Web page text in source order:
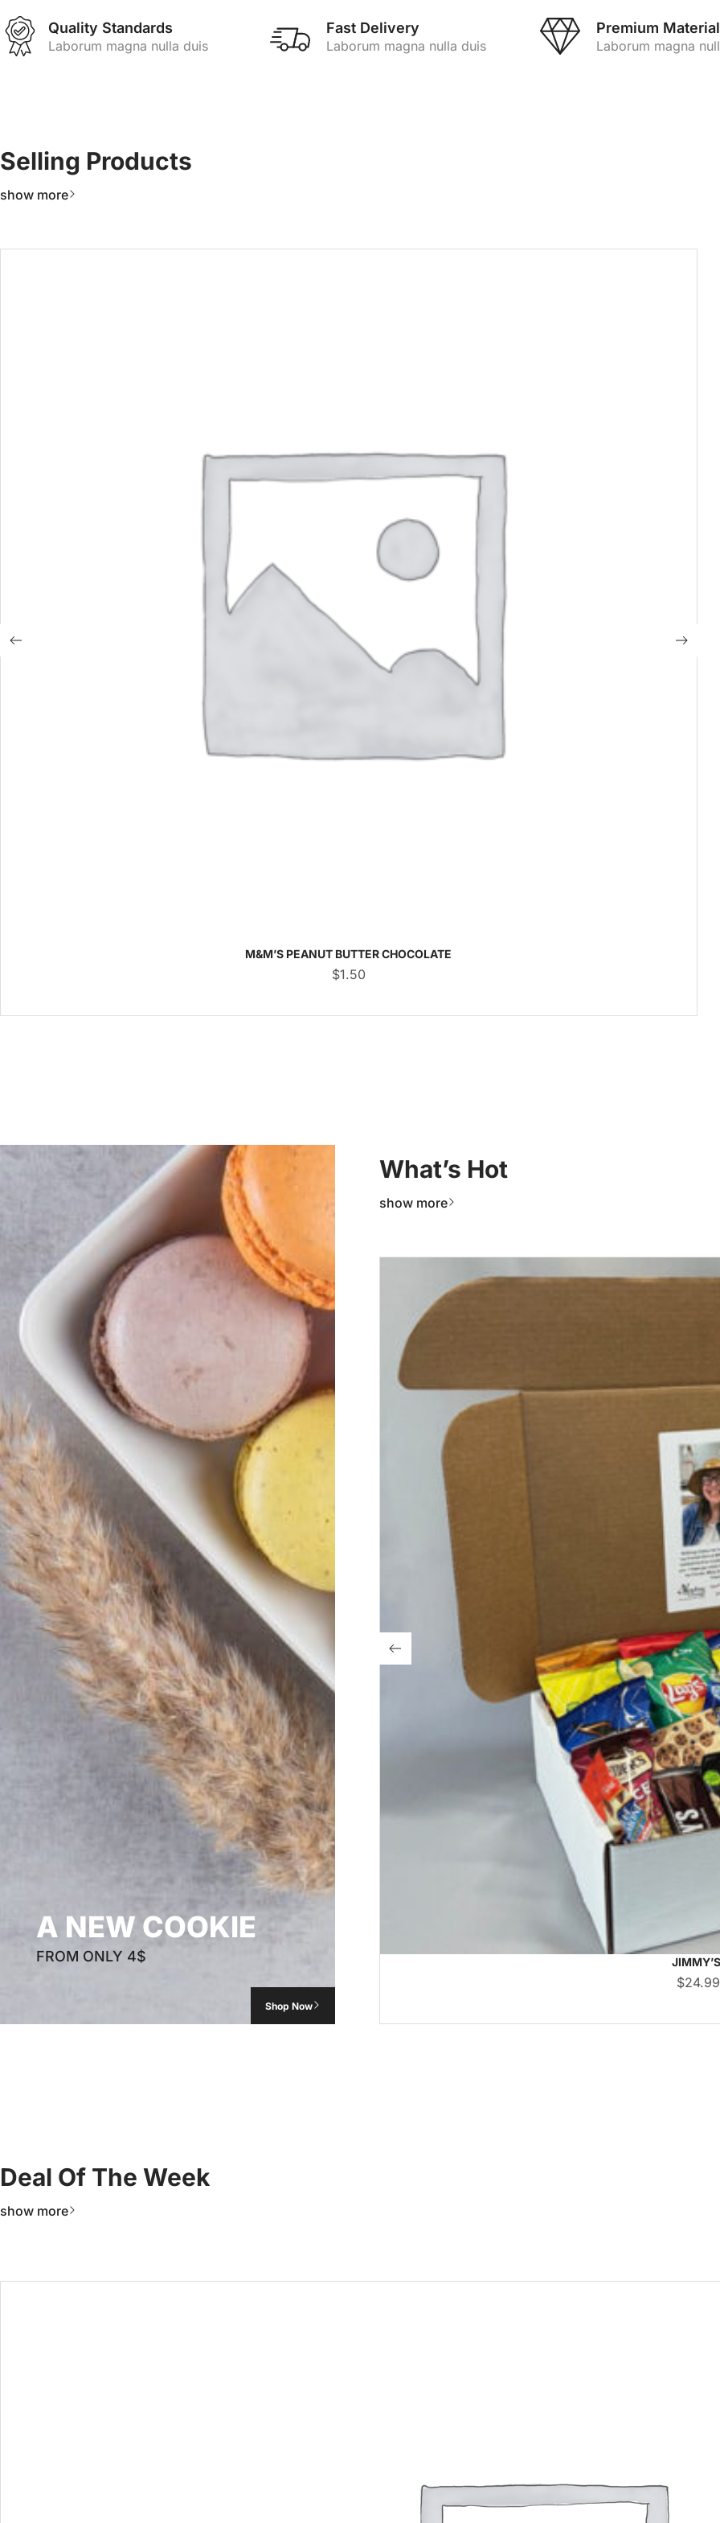
Quality Standards
Laborum magna nulla duis
Fast Delivery
Laborum magna nulla duis
Premium Material
Laborum magna
Selling Products
show more
M&M’S PEANUT BUTTER CHOCOLATE
$1.50
A NEW COOKIE
FROM ONLY 4$
Shop Now
What’s Hot
show more
$24.99
Deal Of The Week
show more